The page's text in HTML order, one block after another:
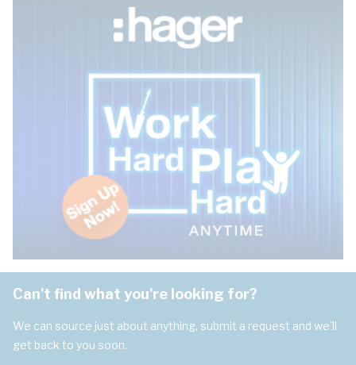
Can't find what you're looking for?
We can source just about anything, submit a request and we'll
get back to you soon.